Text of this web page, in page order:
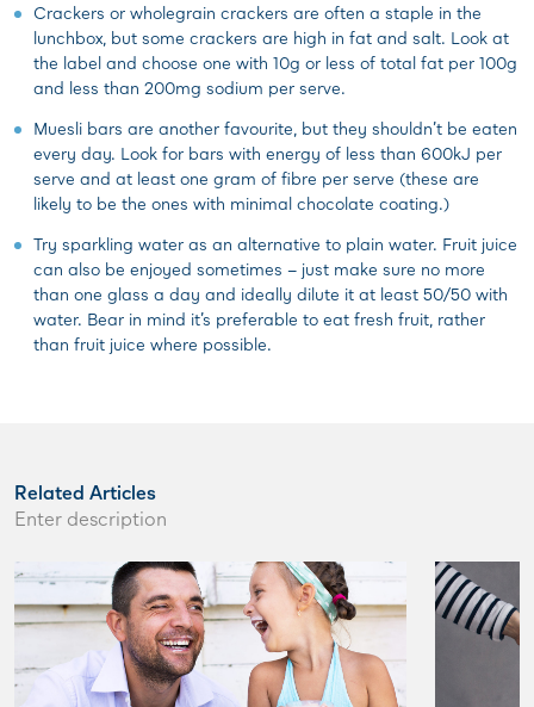
Crackers or wholegrain crackers are often a staple in the
lunchbox, but some crackers are high in fat and salt. Look at
the label and choose one with 10g or less of total fat per 100g
and less than 200mg sodium per serve.
Muesli bars are another favourite, but they shouldn’t be eaten
every day. Look for bars with energy of less than 600kJ per
serve and at least one gram of fibre per serve (these are
likely to be the ones with minimal chocolate coating.)
Try sparkling water as an alternative to plain water. Fruit juice
can also be enjoyed sometimes – just make sure no more
than one glass a day and ideally dilute it at least 50/50 with
water. Bear in mind it’s preferable to eat fresh fruit, rather
than fruit juice where possible.
Related Articles
Enter description